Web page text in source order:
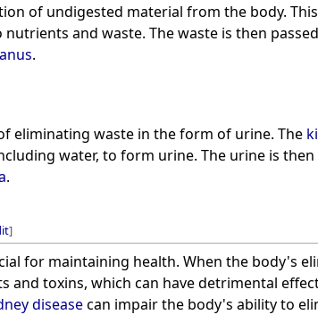
of undigested material from the body.
and waste. The waste is then
anus.
eliminating waste in the form of urine. The
water, to form urine. The urine is
.
]
for maintaining health. When the body's
and toxins, which can have detrimental
diseasecan impair the body's ability to